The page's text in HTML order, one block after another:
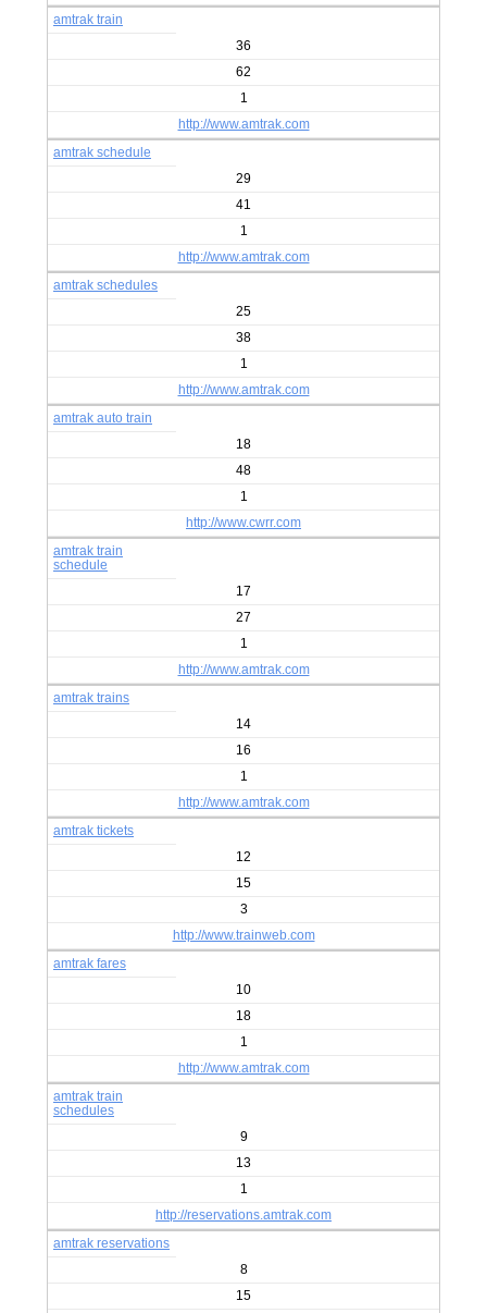
amtrak train
36
62
1
http://www.amtrak.com
amtrak schedule
29
41
1
http://www.amtrak.com
amtrak schedules
25
38
1
http://www.amtrak.com
amtrak auto train
18
48
1
http://www.cwrr.com
amtrak train
schedule
17
27
1
http://www.amtrak.com
amtrak trains
14
16
1
http://www.amtrak.com
amtrak tickets
12
15
3
http://www.trainweb.com
amtrak fares
10
18
1
http://www.amtrak.com
amtrak train
schedules
9
13
1
http://reservations.amtrak.com
amtrak reservations
8
15